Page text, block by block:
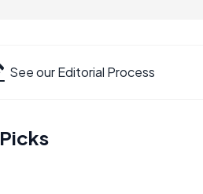
See our Editorial Process